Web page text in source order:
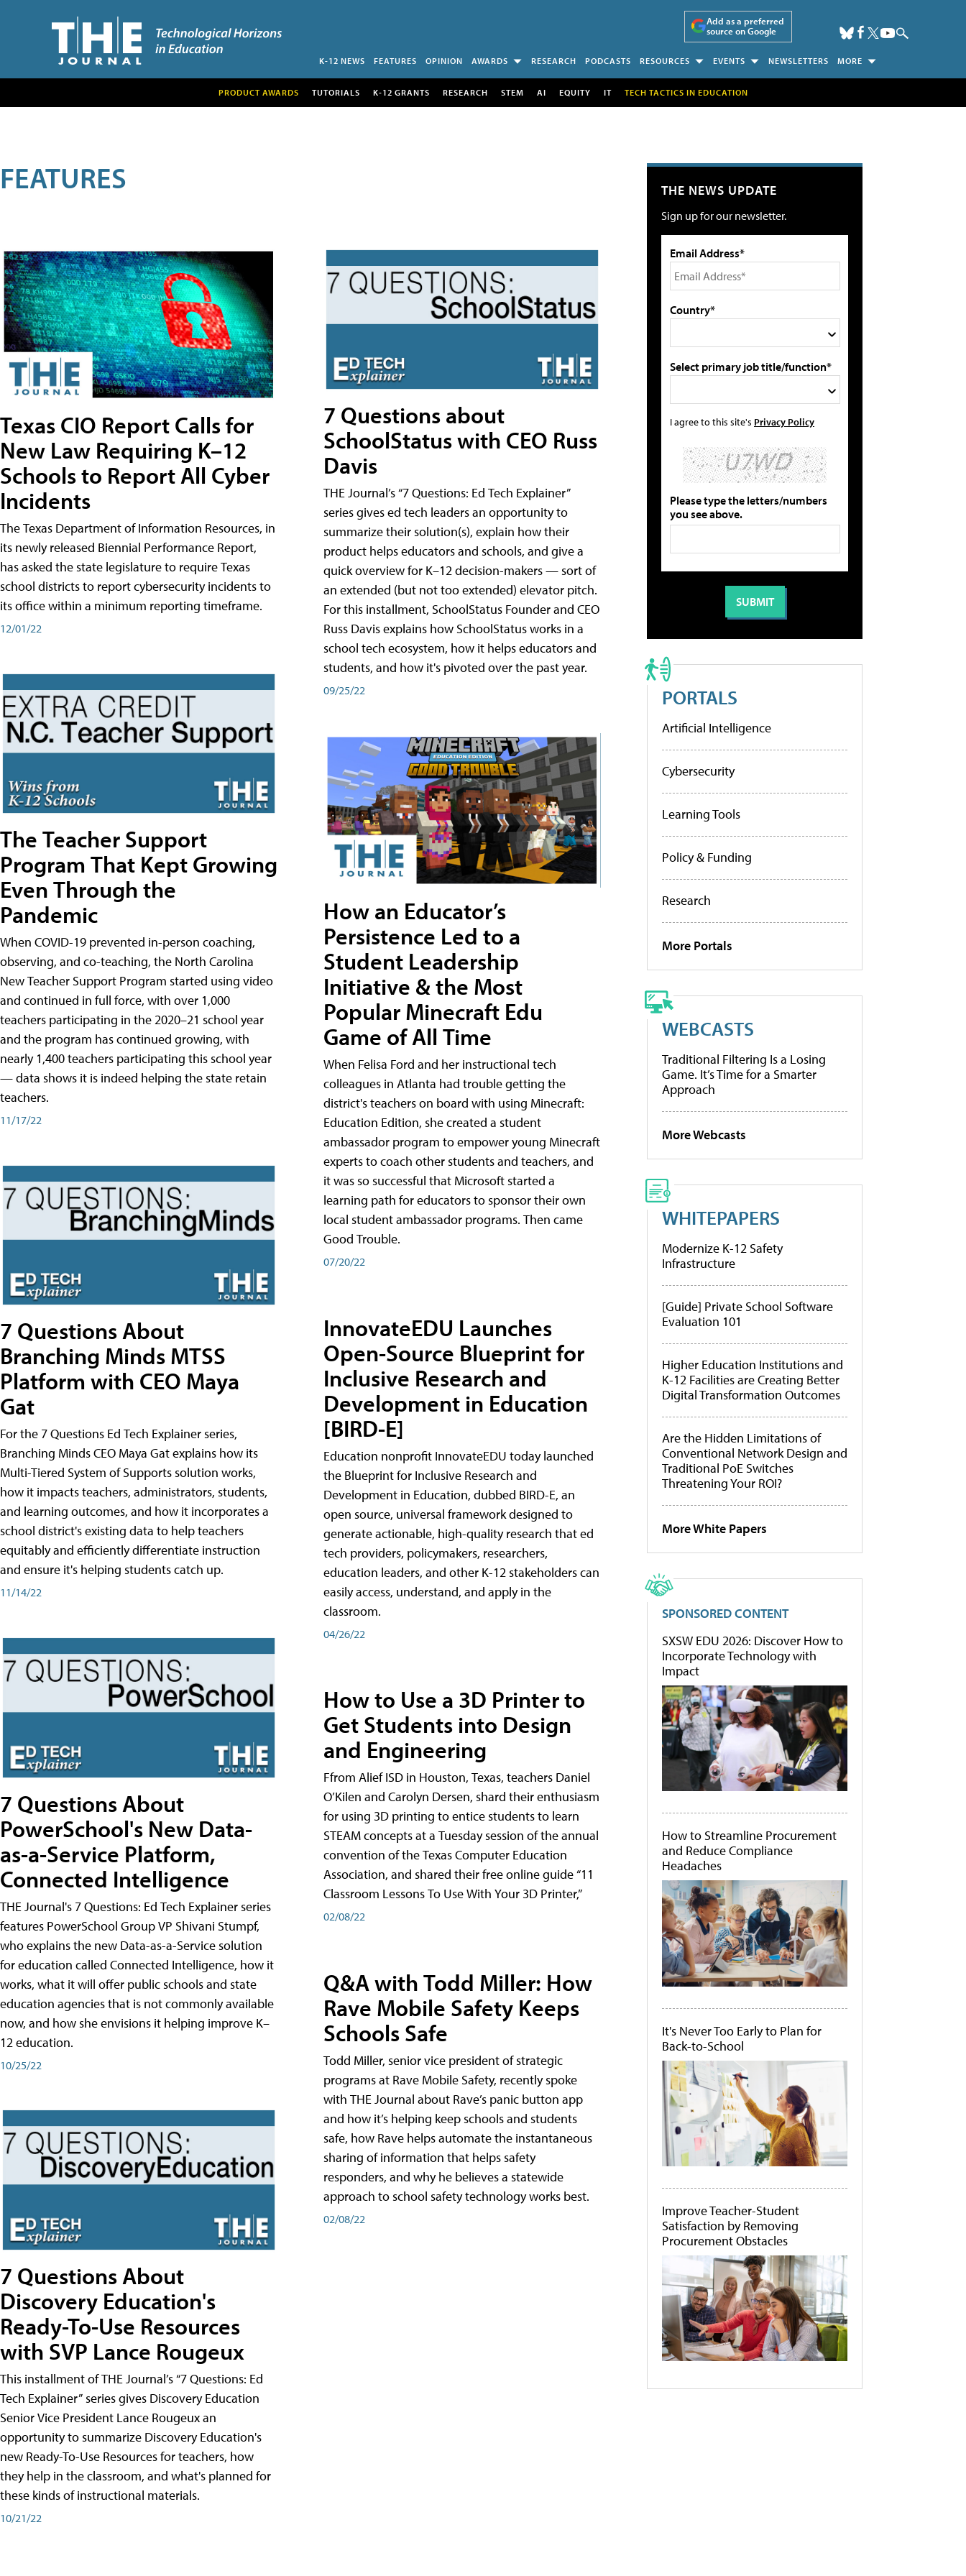
Add as a preferred
source on Google
K-12 NEWS FEATURES OPINION AWARDS RESEARCH PODCASTS RESOURCES EVENTS NEWSLETTERS MORE
PRODUCT AWARDS TUTORIALS K-12 GRANTS RESEARCH STEM AI EQUITY IT TECH TACTICS IN EDUCATION
FEATURES
Texas CIO Report Calls for
New Law Requiring K–12
Schools to Report All Cyber
Incidents
The Texas Department of Information Resources, in
its newly released Biennial Performance Report,
has asked the state legislature to require Texas
school districts to report cybersecurity incidents to
its office within a minimum reporting timeframe.
12/01/22
The Teacher Support
Program That Kept Growing
Even Through the
Pandemic
When COVID-19 prevented in-person coaching,
observing, and co-teaching, the North Carolina
New Teacher Support Program started using video
and continued in full force, with over 1,000
teachers participating in the 2020–21 school year
and the program has continued growing, with
nearly 1,400 teachers participating this school year
— data shows it is indeed helping the state retain
teachers.
11/17/22
7 Questions About
Branching Minds MTSS
Platform with CEO Maya
Gat
For the 7 Questions Ed Tech Explainer series,
Branching Minds CEO Maya Gat explains how its
Multi-Tiered System of Supports solution works,
how it impacts teachers, administrators, students,
and learning outcomes, and how it incorporates a
school district's existing data to help teachers
equitably and efficiently differentiate instruction
and ensure it's helping students catch up.
11/14/22
7 Questions About
PowerSchool's New Data-
as-a-Service Platform,
Connected Intelligence
THE Journal's 7 Questions: Ed Tech Explainer series
features PowerSchool Group VP Shivani Stumpf,
who explains the new Data-as-a-Service solution
for education called Connected Intelligence, how it
works, what it will offer public schools and state
education agencies that is not commonly available
now, and how she envisions it helping improve K–
12 education.
10/25/22
7 Questions About
Discovery Education's
Ready-To-Use Resources
with SVP Lance Rougeux
This installment of THE Journal’s “7 Questions: Ed
Tech Explainer” series gives Discovery Education
Senior Vice President Lance Rougeux an
opportunity to summarize Discovery Education's
new Ready-To-Use Resources for teachers, how
they help in the classroom, and what's planned for
these kinds of instructional materials.
10/21/22
7 Questions about
SchoolStatus with CEO Russ
Davis
THE Journal’s “7 Questions: Ed Tech Explainer”
series gives ed tech leaders an opportunity to
summarize their solution(s), explain how their
product helps educators and schools, and give a
quick overview for K–12 decision-makers — sort of
an extended (but not too extended) elevator pitch.
For this installment, SchoolStatus Founder and CEO
Russ Davis explains how SchoolStatus works in a
school tech ecosystem, how it helps educators and
students, and how it's pivoted over the past year.
09/25/22
How an Educator’s
Persistence Led to a
Student Leadership
Initiative & the Most
Popular Minecraft Edu
Game of All Time
When Felisa Ford and her instructional tech
colleagues in Atlanta had trouble getting the
district's teachers on board with using Minecraft:
Education Edition, she created a student
ambassador program to empower young Minecraft
experts to coach other students and teachers, and
it was so successful that Microsoft started a
learning path for educators to sponsor their own
local student ambassador programs. Then came
Good Trouble.
07/20/22
InnovateEDU Launches
Open-Source Blueprint for
Inclusive Research and
Development in Education
[BIRD-E]
Education nonprofit InnovateEDU today launched
the Blueprint for Inclusive Research and
Development in Education, dubbed BIRD-E, an
open source, universal framework designed to
generate actionable, high-quality research that ed
tech providers, policymakers, researchers,
education leaders, and other K-12 stakeholders can
easily access, understand, and apply in the
classroom.
04/26/22
How to Use a 3D Printer to
Get Students into Design
and Engineering
Ffrom Alief ISD in Houston, Texas, teachers Daniel
O’Kilen and Carolyn Dersen, shard their enthusiasm
for using 3D printing to entice students to learn
STEAM concepts at a Tuesday session of the annual
convention of the Texas Computer Education
Association, and shared their free online guide “11
Classroom Lessons To Use With Your 3D Printer,”
02/08/22
Q&A with Todd Miller: How
Rave Mobile Safety Keeps
Schools Safe
Todd Miller, senior vice president of strategic
programs at Rave Mobile Safety, recently spoke
with THE Journal about Rave’s panic button app
and how it’s helping keep schools and students
safe, how Rave helps automate the instantaneous
sharing of information that helps safety
responders, and why he believes a statewide
approach to school safety technology works best.
02/08/22
THE NEWS UPDATE
Sign up for our newsletter.
Email Address*
Country*
Select primary job title/function*
I agree to this site's Privacy Policy
Please type the letters/numbers
you see above.
PORTALS
Artificial Intelligence
Cybersecurity
Learning Tools
Policy & Funding
Research
More Portals
WEBCASTS
Traditional Filtering Is a Losing
Game. It’s Time for a Smarter
Approach
More Webcasts
WHITEPAPERS
Modernize K-12 Safety
Infrastructure
[Guide] Private School Software
Evaluation 101
Higher Education Institutions and
K-12 Facilities are Creating Better
Digital Transformation Outcomes
Are the Hidden Limitations of
Conventional Network Design and
Traditional PoE Switches
Threatening Your ROI?
More White Papers
SPONSORED CONTENT
SXSW EDU 2026: Discover How to
Incorporate Technology with
Impact
How to Streamline Procurement
and Reduce Compliance
Headaches
It's Never Too Early to Plan for
Back-to-School
Improve Teacher-Student
Satisfaction by Removing
Procurement Obstacles